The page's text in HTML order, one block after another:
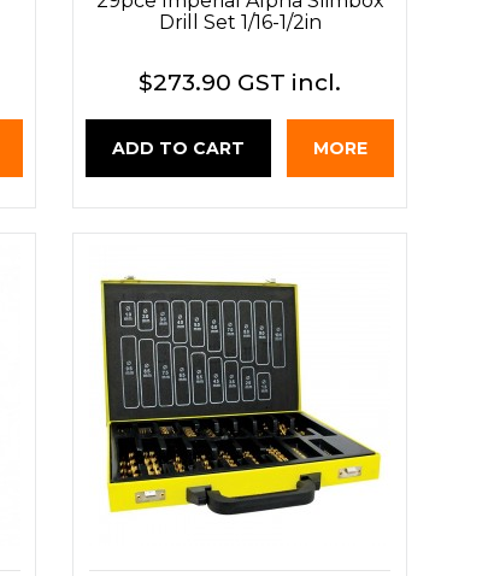
Drill Set 1/16-1/2in
$273.90 GST incl.
ADD TO CART MORE